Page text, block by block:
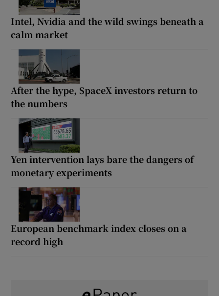
Intel, Nvidia and the wild swings beneath a
calm market
After the hype, SpaceX investors return to
the numbers
Yen intervention lays bare the dangers of
monetary experiments
European benchmark index closes on a
record high